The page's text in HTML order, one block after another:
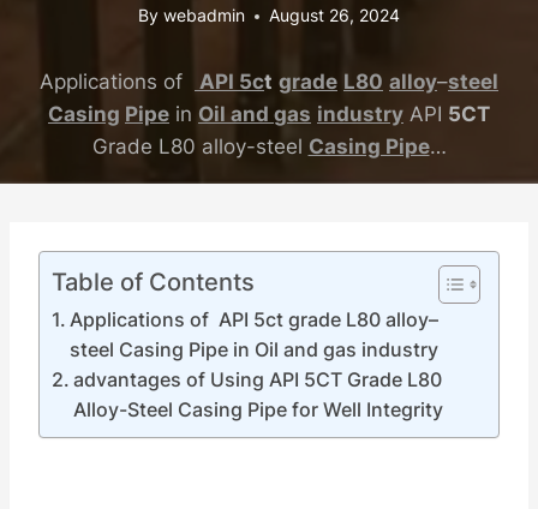
By webadmin August 26, 2024
Applications of API 5ct grade L80 alloy–steel
Casing Pipe in Oil and gas industry API 5CT
Grade L80 alloy-steel Casing Pipe…
Table of Contents
Applications of API 5ct grade L80 alloy–
steel Casing Pipe in Oil and gas industry
advantages of Using API 5CT Grade L80
Alloy-Steel Casing Pipe for Well Integrity